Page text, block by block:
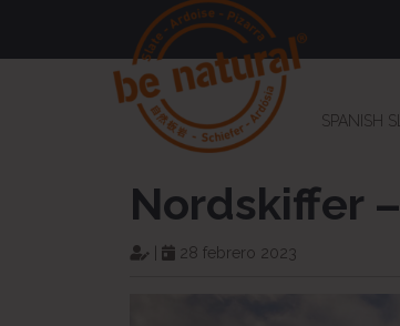
SPANISH
Nordskiffer
28 febrero 2023